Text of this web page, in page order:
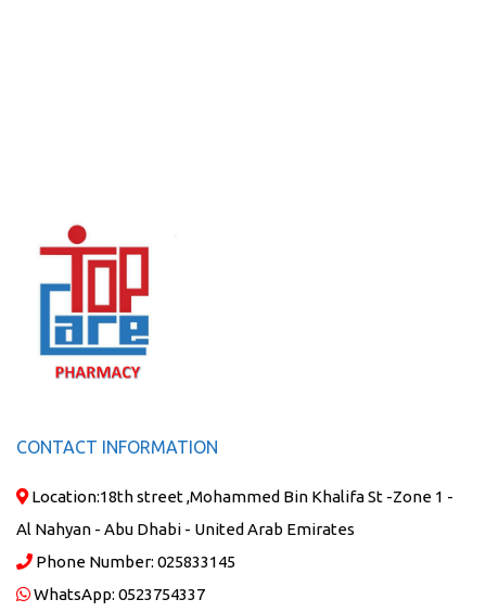
CONTACT INFORMATION
Location:18th street ,Mohammed Bin Khalifa St -Zone 1 -
Al Nahyan - Abu Dhabi - United Arab Emirates
Phone Number: 025833145
WhatsApp: 0523754337